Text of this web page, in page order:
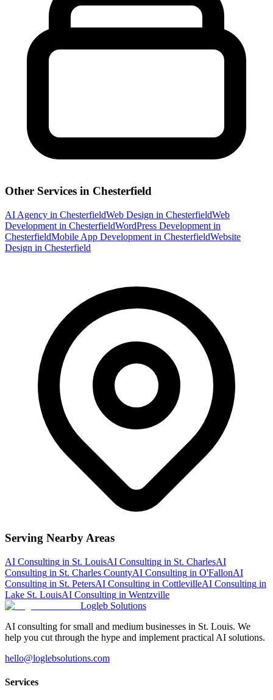
Other Services in Chesterfield
AI Agency in ChesterfieldWeb Design in ChesterfieldWeb
Development in ChesterfieldWordPress Development in
ChesterfieldMobile App Development in ChesterfieldWebsite
Design in Chesterfield
Serving Nearby Areas
AI Consulting in St. LouisAI Consulting in St. CharlesAI
Consulting in St. Charles CountyAI Consulting in O'FallonAI
Consulting in St. PetersAI Consulting in CottlevilleAI Consulting in
Lake St. LouisAI Consulting in Wentzville
Logleb Solutions
AI consulting for small and medium businesses in St. Louis. We
help you cut through the hype and implement practical AI solutions.
hello@loglebsolutions.com
Services